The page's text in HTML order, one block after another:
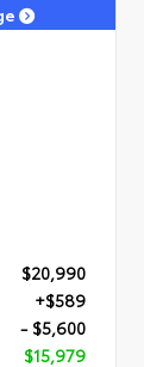
$20,990
+$589
- $5,600
$15,979